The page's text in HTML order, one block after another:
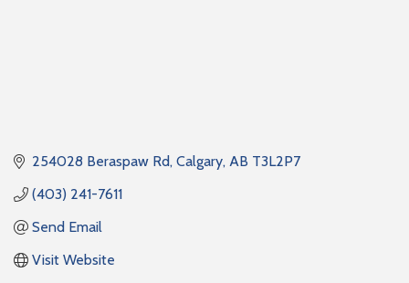
254028 Beraspaw Rd Calgary AB T3L2P7
(403) 241-7611
Send Email
Visit Website